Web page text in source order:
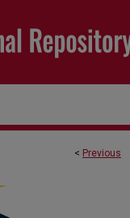
< Previous